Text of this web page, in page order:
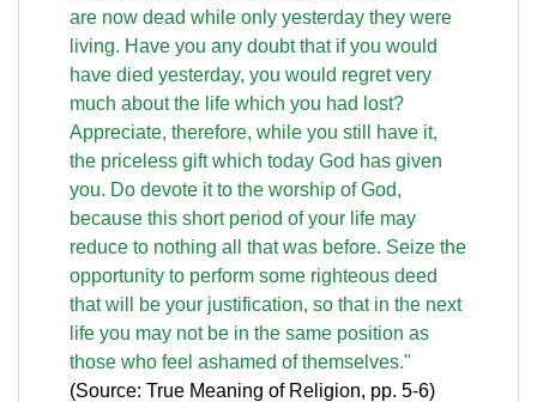
are now dead while only yesterday they were
living. Have you any doubt that if you would
have died yesterday, you would regret very
much about the life which you had lost?
Appreciate, therefore, while you still have it,
the priceless gift which today God has given
you. Do devote it to the worship of God,
because this short period of your life may
reduce to nothing all that was before. Seize the
opportunity to perform some righteous deed
that will be your justification, so that in the next
life you may not be in the same position as
those who feel ashamed of themselves."
(Source: True Meaning of Religion, pp. 5-6)